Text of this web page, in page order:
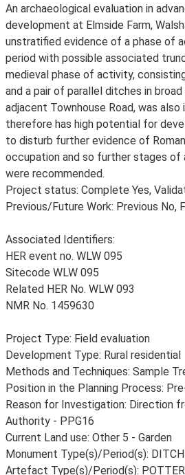
An archaeological evaluation in
development at Elmside Farm,
unstratified evidence of a phase of
period with possible associated
medieval phase of activity,
and a pair of parallel ditches in
adjacent Townhouse Road, was
therefore has high potential for
to disturb further evidence of
occupation and so further stages of
were recommended.
Project status: Complete Yes,
Previous/Future Work: Previous No,
Associated Identifiers:
HER event no. WLW 095
Sitecode WLW 095
Related HER No. WLW 093
NMR No. 1459630
Project Type: Field evaluation
Development Type: Rural residential
Methods and Techniques: Sample
Position in the Planning Process:
Reason for Investigation: Direction
Authority - PPG16
Current Land use: Other 5 - Garden
Monument Type(s)/Period(s):
Artefact Type(s)/Period(s):